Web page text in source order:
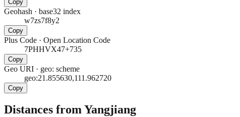
Copy
Geohash · base32 index
w7zs7f8y2
Copy
Plus Code · Open Location Code
7PHHVX47+735
Copy
Geo URI · geo: scheme
geo:21.855630,111.962720
Copy
Distances from Yangjiang